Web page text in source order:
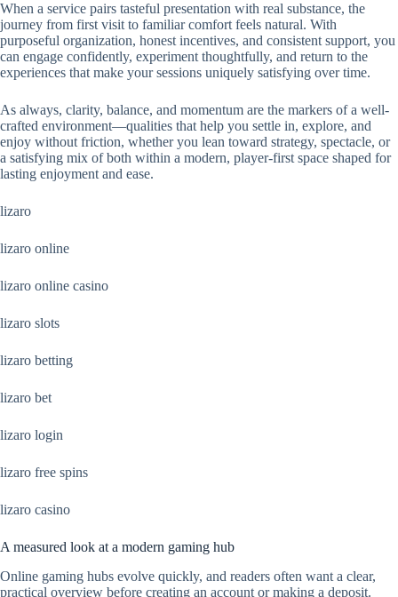
When a service pairs tasteful presentation with real substance, the
journey from first visit to familiar comfort feels natural. With
purposeful organization, honest incentives, and consistent support, you
can engage confidently, experiment thoughtfully, and return to the
experiences that make your sessions uniquely satisfying over time.
As always, clarity, balance, and momentum are the markers of a well-
crafted environment—qualities that help you settle in, explore, and
enjoy without friction, whether you lean toward strategy, spectacle, or
a satisfying mix of both within a modern, player-first space shaped for
lasting enjoyment and ease.
lizaro
lizaro online
lizaro online casino
lizaro slots
lizaro betting
lizaro bet
lizaro login
lizaro free spins
lizaro casino
A measured look at a modern gaming hub
Online gaming hubs evolve quickly, and readers often want a clear,
practical overview before creating an account or making a deposit.